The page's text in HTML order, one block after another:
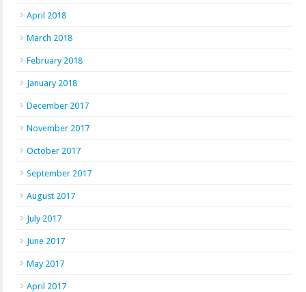
April 2018
March 2018
February 2018
January 2018
December 2017
November 2017
October 2017
September 2017
August 2017
July 2017
June 2017
May 2017
April 2017